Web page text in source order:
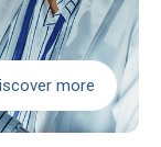
more